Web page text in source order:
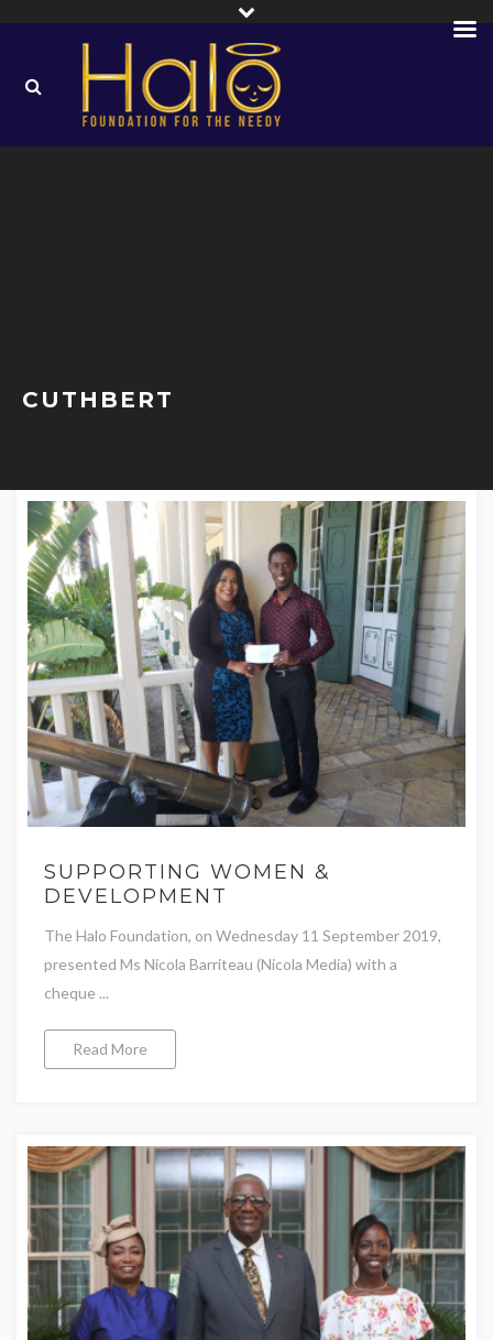
CUTHBERT
SUPPORTING WOMEN &
DEVELOPMENT
The Halo Foundation, on Wednesday 11 September 2019,
presented Ms Nicola Barriteau (Nicola Media) with a
cheque ...
Read More